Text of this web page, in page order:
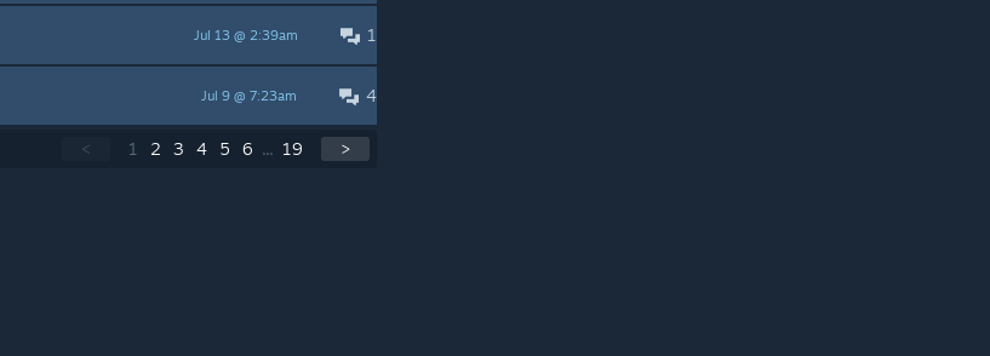
1
Jul 13 @ 2:39am
4
Jul 9 @ 7:23am
< 1 2 3 4 5 6 ... 19 >